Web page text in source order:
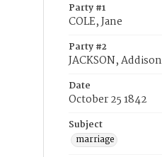
Party #1
COLE, Jane
Party #2
JACKSON, Addison
Date
October 25 1842
Subject
marriage